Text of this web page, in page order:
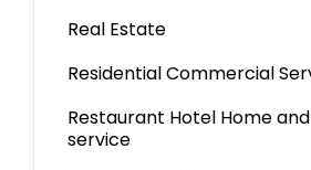
Real Estate
Residential Commercial
Restaurant Hotel Home
service